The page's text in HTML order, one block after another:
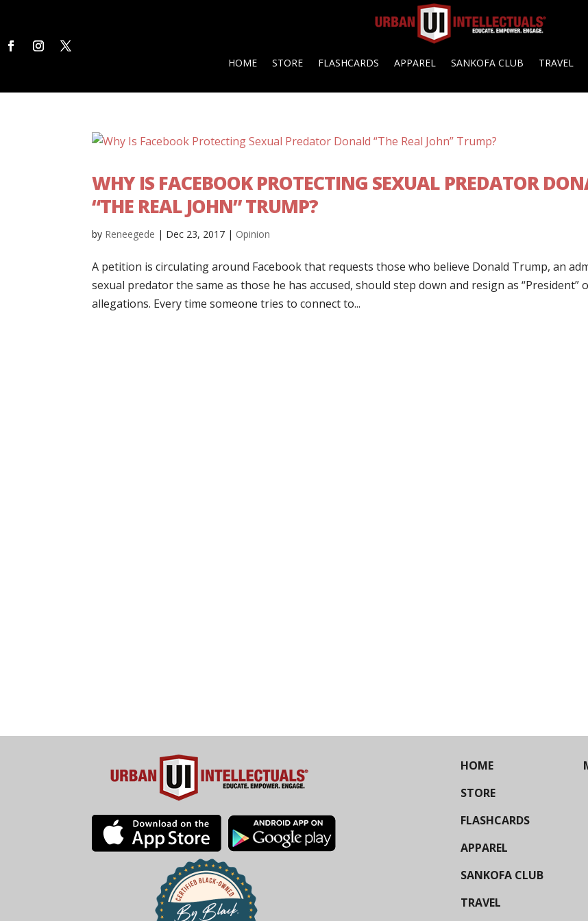
HOME STORE FLASHCARDS APPAREL SANKOFA CLUB TRAVEL
WHY IS FACEBOOK PROTECTING SEXUAL PREDATOR
“THE REAL JOHN” TRUMP?
by Reneegede | Dec 23, 2017 | Opinion
A petition is circulating around Facebook that requests those who believe Donald Trump, an
sexual predator the same as those he has accused, should step down and resign as “President”
allegations. Every time someone tries to connect to...
HOME
STORE
FLASHCARDS
APPAREL
SANKOFA CLUB
TRAVEL